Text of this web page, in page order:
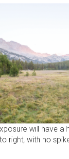
will have a
right, with no